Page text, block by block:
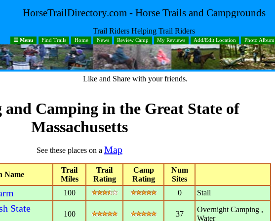
HorseTrailDirectory.com - Horse Trails and Campgrounds
Trail Riders Helping Trail Riders
☰ Menu Find Trails Home News Review Camp My Reviews Add/Edit Location Photo Album
Like and Share with your friends.
Camping in the Great State of
Massachusetts
See these places on a Map
Name
Trail
Miles
Trail
Rating
Camp
Rating
Num
Sites
100 0 Stall
State
100 37
Overnight Camping ,
Water